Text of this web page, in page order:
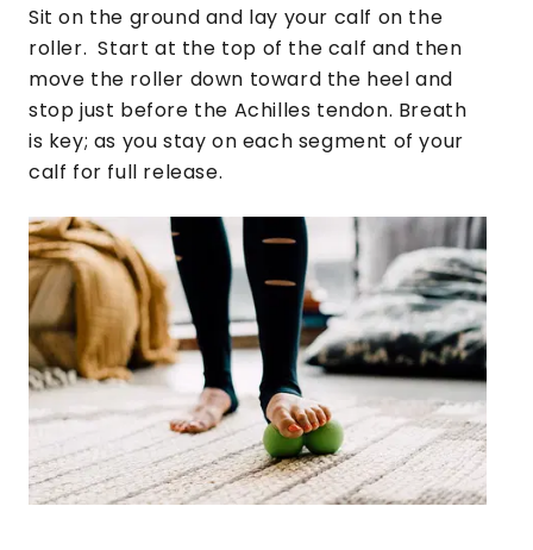
Sit on the ground and lay your calf on the
roller. Start at the top of the calf and then
move the roller down toward the heel and
stop just before the Achilles tendon. Breath
is key; as you stay on each segment of your
calf for full release.